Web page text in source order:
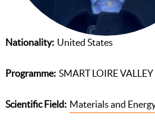
Nationality United States
Programme SMART LOIRE
Scientific Field Materials and